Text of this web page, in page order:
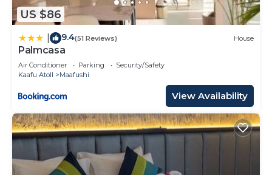
US $86
9.4(51 Reviews) House
Palmcasa
Air Conditioner Parking
Security/Safety
Kaafu Atoll
Maafushi
View Availability